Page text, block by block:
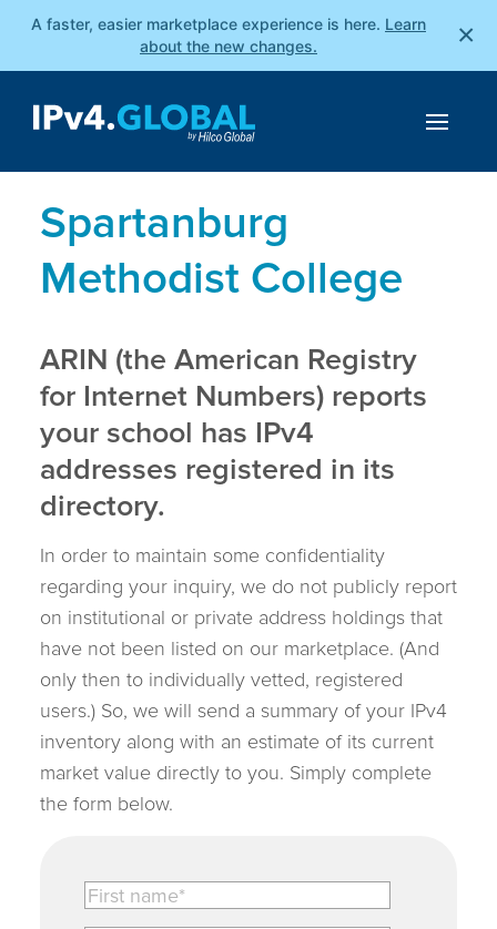
A faster, easier marketplace experience is here. Learn
about the new changes.
×
Spartanburg
Methodist College
ARIN (the American Registry
for Internet Numbers) reports
your school has IPv4
addresses registered in its
directory.
In order to maintain some confidentiality
regarding your inquiry, we do not publicly report
on institutional or private address holdings that
have not been listed on our marketplace. (And
only then to individually vetted, registered
users.) So, we will send a summary of your IPv4
inventory along with an estimate of its current
market value directly to you. Simply complete
the form below.